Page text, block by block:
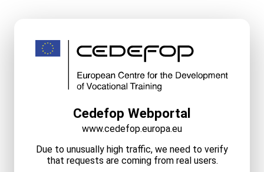
Cedefop Webportal
www.cedefop.europa.eu
Due to unusually high traffic, we need to verify
that requests are coming from real users.